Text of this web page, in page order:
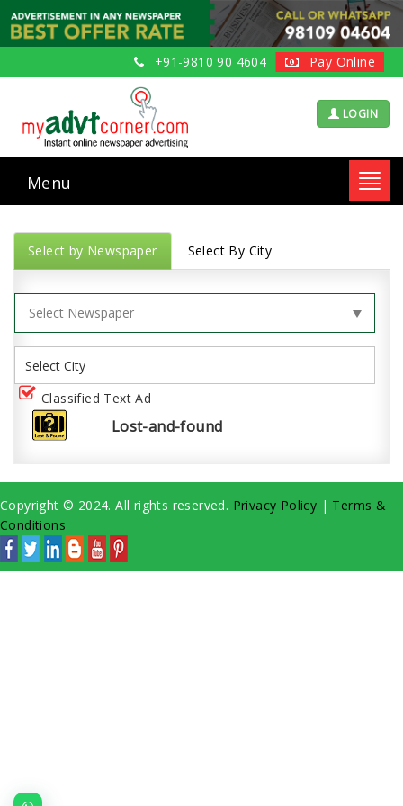
+91-9810 90 4604 Pay Online
LOGIN
Menu
Select by Newspaper Select By City
Classified Text Ad
Lost-and-found
Copyright © 2024. All rights reserved. Privacy Policy | Terms &
Conditions